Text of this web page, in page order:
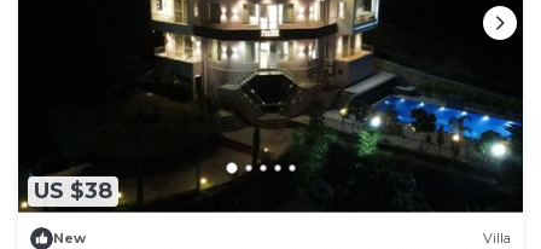
US $38
New Villa